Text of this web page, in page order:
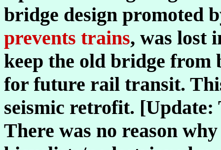
bridge design promoted
prevents trains, was lost
keep the old bridge from
for future rail transit.
seismic retrofit. [Update:
There was no reason